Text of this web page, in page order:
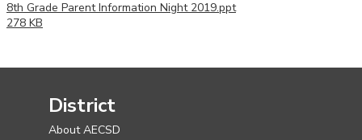
8th Grade Parent Information Night 2019.ppt
278 KB
District
About AECSD